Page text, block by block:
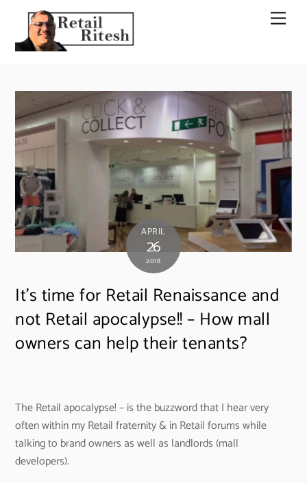
content
APRIL
26
2018
It’s time for Retail Renaissance and
not Retail apocalypse!! – How mall
owners can help their tenants?
The Retail apocalypse! – is the buzzword that I hear very
often within my Retail fraternity & in Retail forums while
talking to brand owners as well as landlords (mall
developers).